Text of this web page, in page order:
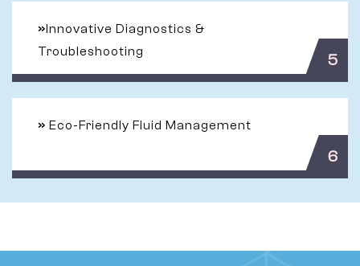
» Innovative Diagnostics &
Troubleshooting
5
» Eco-Friendly Fluid Management
6